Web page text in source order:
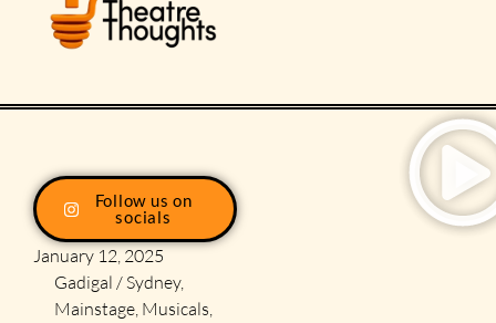
Follow us on
socials
January 12, 2025
Gadigal / Sydney,
Mainstage, Musicals,